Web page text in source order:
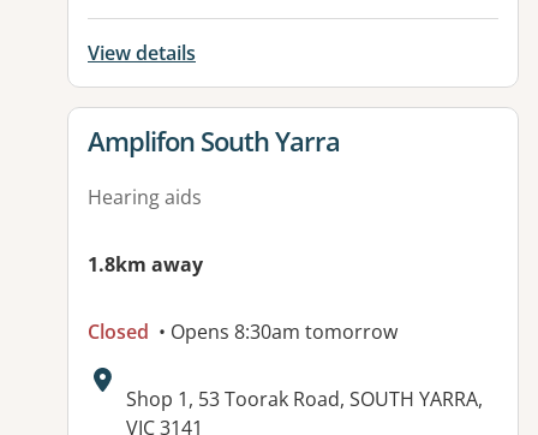
View details
View details for
Amplifon South Yarra
Hearing aids
1.8km away
Closed • Opens 8:30am tomorrow
Address:
Shop 1, 53 Toorak Road, SOUTH YARRA,
VIC 3141